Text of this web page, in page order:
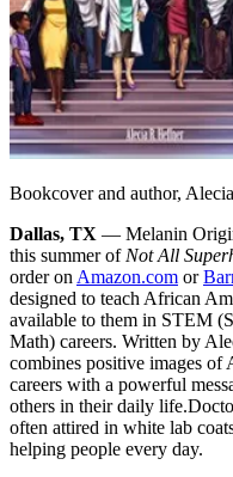
Bookcover and author,
Dallas, TX — Melanin
this summer of Not All
order on Amazon.com or
designed to teach African
available to them in STEM
Math) careers. Written by
combines positive images
careers with a powerful
others in their daily life.
often attired in white lab
helping people every day.